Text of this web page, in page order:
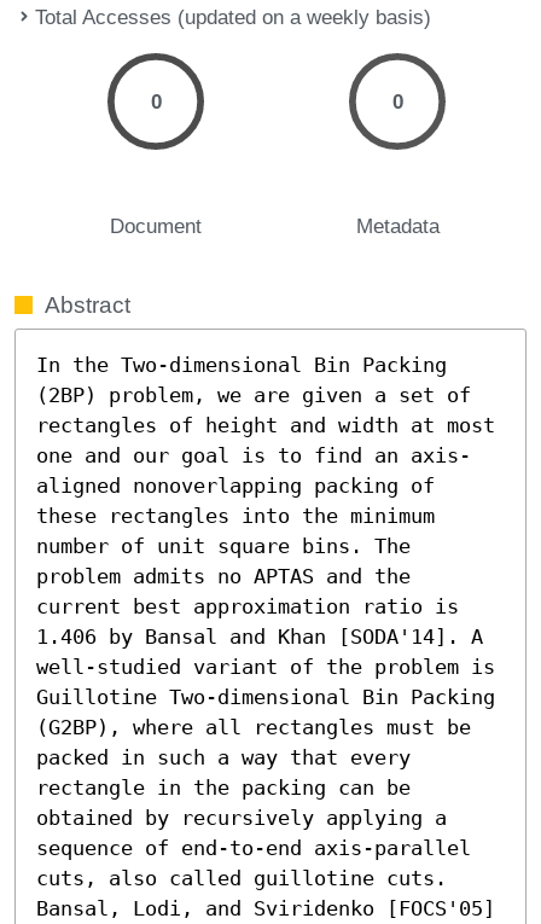
Total Accesses (updated on a weekly basis)
0
Document
0
Metadata
Abstract
In the Two-dimensional Bin Packing
(2BP) problem, we are given a set of
rectangles of height and width at most
one and our goal is to find an axis-
aligned nonoverlapping packing of
these rectangles into the minimum
number of unit square bins. The
problem admits no APTAS and the
current best approximation ratio is
1.406 by Bansal and Khan [SODA'14]. A
well-studied variant of the problem is
Guillotine Two-dimensional Bin Packing
(G2BP), where all rectangles must be
packed in such a way that every
rectangle in the packing can be
obtained by recursively applying a
sequence of end-to-end axis-parallel
cuts, also called guillotine cuts.
Bansal, Lodi, and Sviridenko [FOCS'05]